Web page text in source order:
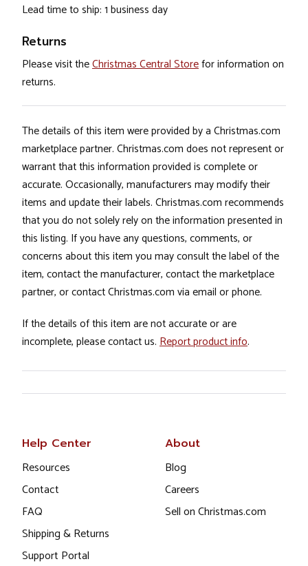
Lead time to ship: 1 business day
Returns
Please visit theChristmas Central Storefor information on
returns.
The details of this item were provided by a Christmas.com
marketplace partner. Christmas.com does not represent or
warrant that this information provided is complete or
accurate. Occasionally, manufacturers may modify their
items and update their labels. Christmas.com recommends
that you do not solely rely on the information presented in
this listing. If you have any questions, comments, or
concerns about this item you may consult the label of the
item, contact the manufacturer, contact the marketplace
partner, or contact Christmas.com via email or phone.
If the details of this item are not accurate or are
incomplete, please contact us. Report product info.
Help Center
Resources
Contact
FAQ
Shipping & Returns
Support Portal
About
Blog
Careers
Sell on Christmas.com